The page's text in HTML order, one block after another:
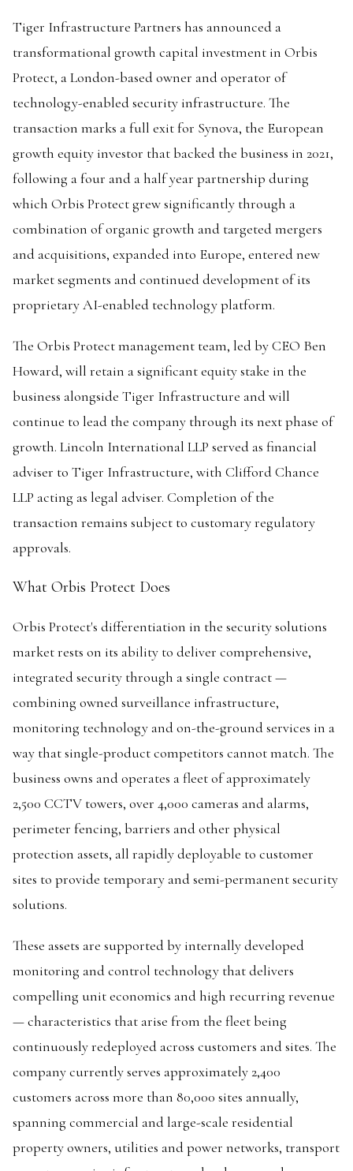
Tiger Infrastructure Partners has announced a
transformational growth capital investment in Orbis
Protect, a London-based owner and operator of
technology-enabled security infrastructure. The
transaction marks a full exit for Synova, the European
growth equity investor that backed the business in 2021,
following a four and a half year partnership during
which Orbis Protect grew significantly through a
combination of organic growth and targeted mergers
and acquisitions, expanded into Europe, entered new
market segments and continued development of its
proprietary AI-enabled technology platform.
The Orbis Protect management team, led by CEO Ben
Howard, will retain a significant equity stake in the
business alongside Tiger Infrastructure and will
continue to lead the company through its next phase of
growth. Lincoln International LLP served as financial
adviser to Tiger Infrastructure, with Clifford Chance
LLP acting as legal adviser. Completion of the
transaction remains subject to customary regulatory
approvals.
What Orbis Protect Does
Orbis Protect's differentiation in the security solutions
market rests on its ability to deliver comprehensive,
integrated security through a single contract —
combining owned surveillance infrastructure,
monitoring technology and on-the-ground services in a
way that single-product competitors cannot match. The
business owns and operates a fleet of approximately
2,500 CCTV towers, over 4,000 cameras and alarms,
perimeter fencing, barriers and other physical
protection assets, all rapidly deployable to customer
sites to provide temporary and semi-permanent security
solutions.
These assets are supported by internally developed
monitoring and control technology that delivers
compelling unit economics and high recurring revenue
— characteristics that arise from the fleet being
continuously redeployed across customers and sites. The
company currently serves approximately 2,400
customers across more than 80,000 sites annually,
spanning commercial and large-scale residential
property owners, utilities and power networks, transport